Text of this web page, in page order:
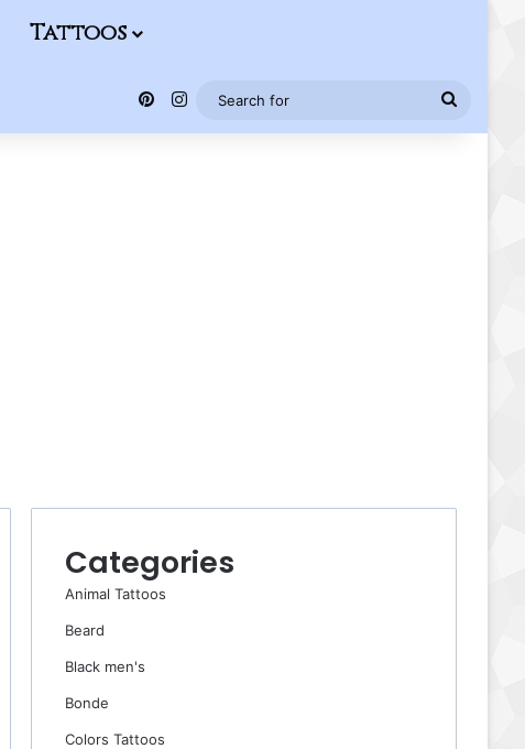
Tattoos
Pinterest
Instagram
Search
for
Categories
Animal Tattoos
Beard
Black men's
Bonde
Colors Tattoos